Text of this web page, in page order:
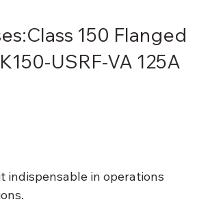
150 Flanged
USRF-VA 125A
indispensable in operations